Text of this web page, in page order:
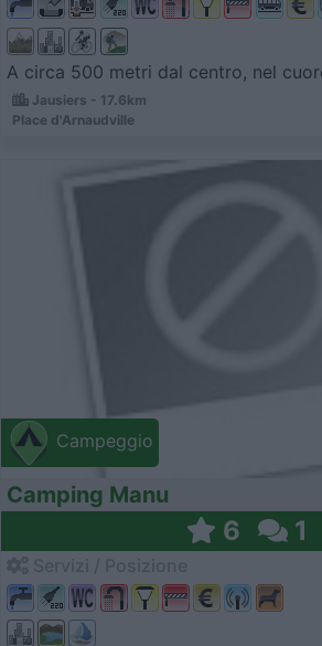
A circa 500 metri dal centro, nel
Jausiers - 17.6km
Place d'Arnaudville
Campeggio
Camping Manu
6 1